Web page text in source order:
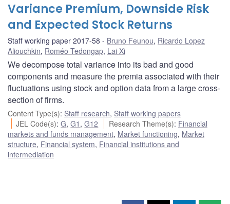
Variance Premium, Downside Risk
and Expected Stock Returns
Staff working paper 2017-58 Bruno Feunou, Ricardo Lopez
Aliouchkin, Roméo Tedongap, Lai Xi
We decompose total variance into its bad and good
components and measure the premia associated with their
fluctuations using stock and option data from a large cross-
section of firms.
Content Type(s): Staff research, Staff working papers
JEL Code(s):G,G1 ,G12 Research Theme(s): Financial
markets and funds management, Market functioning, Market
structure, Financial system, Financial institutions and
intermediation